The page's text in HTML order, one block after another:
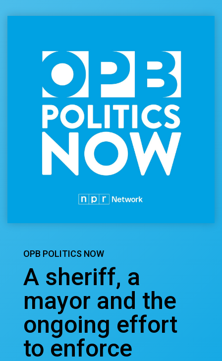
OPB POLITICS NOW
A sheriff, a
mayor and the
ongoing effort
to enforce